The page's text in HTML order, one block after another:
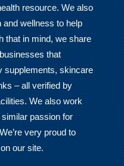
resource. We also
and wellness to help
that in mind, we share
that
supplements, skincare
– all verified by
We also work
passion for
very proud to
our site.